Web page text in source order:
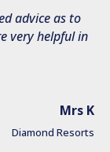
advice as to
very helpful in
Mrs K
Diamond Resorts